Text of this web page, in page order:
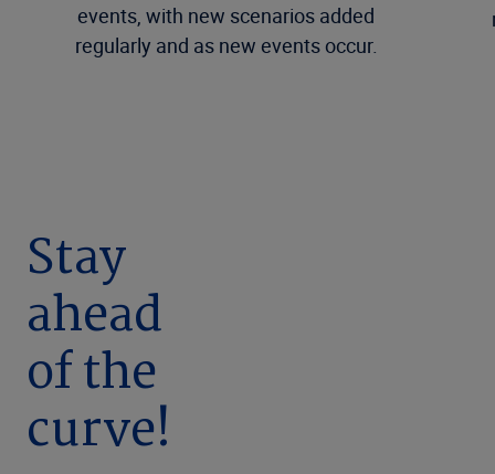
events, with new scenarios added
regularly and as new events occur.
Stay
ahead
of the
curve!